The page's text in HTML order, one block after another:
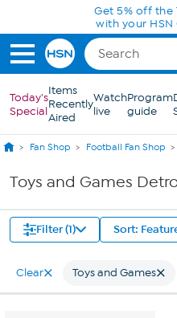
Skip to Main ContentGet 5% off the
with your HSN
Today's
Special
Items
Recently
Aired
Watch
live
Program
guide
Fan Shop Football Fan Shop
Toys and Games
Filter (1) Sort:
Clear Toys and Games